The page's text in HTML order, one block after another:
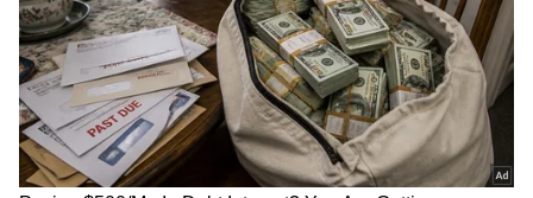
Also Read:Decoding Queen Elizabeth
II's fashion mantra: Brightly coloured
outfits, stunning jewels and more
Storefor accurate and timely news updates
anytime, anywhere.